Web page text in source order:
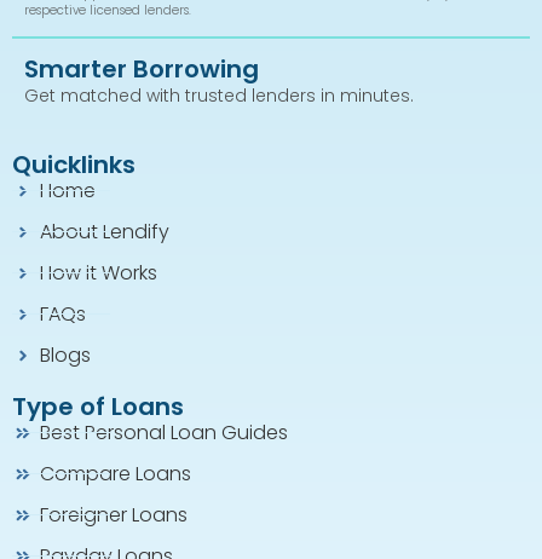
respective licensed lenders.
Smarter Borrowing
Get matched with trusted lenders in minutes.
Quicklinks
Home
About Lendify
How it Works
FAQs
Blogs
Type of Loans
Best Personal Loan Guides
Compare Loans
Foreigner Loans